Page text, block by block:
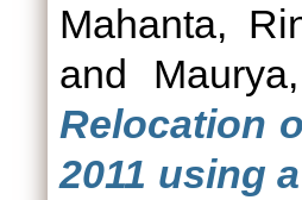
Mahanta,
and
Relocation
2011 using